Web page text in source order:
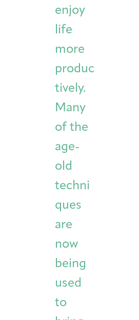
enjoy
life
more
produc
tively.
Many
of the
age-
old
techni
ques
are
now
being
used
to